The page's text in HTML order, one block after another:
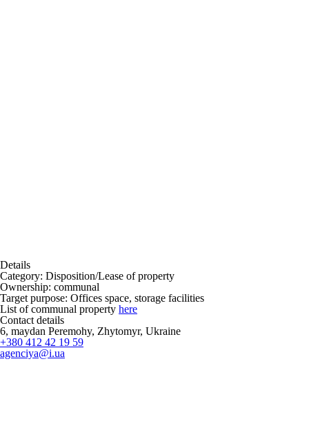
Details
Category: Disposition/Lease of property
Ownership: communal
Target purpose: Offices space, storage facilities
List of communal property here
Contact details
6, maydan Peremohy, Zhytomyr, Ukraine
+380 412 42 19 59
agenciya@i.ua